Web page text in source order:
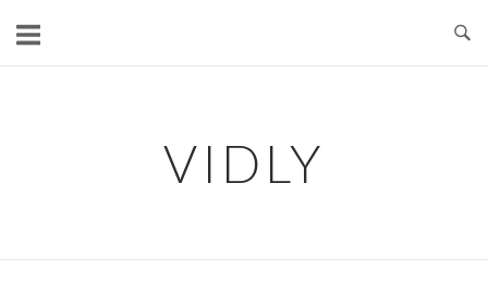
VIDLY